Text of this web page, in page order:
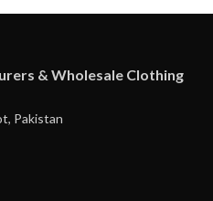
& Wholesale Clothing
Pakistan